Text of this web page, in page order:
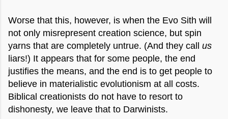
Worse that this, however, is when the Evo Sith will
not only misrepresent creation science, but spin
yarns that are completely untrue. (And they call us
liars!) It appears that for some people, the end
justifies the means, and the end is to get people to
believe in materialistic evolutionism at all costs.
Biblical creationists do not have to resort to
dishonesty, we leave that to Darwinists.